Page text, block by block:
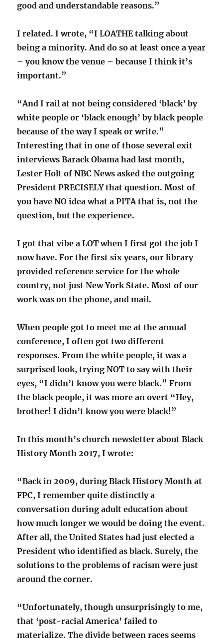
good and understandable reasons.”
I related. I wrote, “I LOATHE talking about
being a minority. And do so at least once a year
– you know the venue – because I think it’s
important.”
“And I rail at not being considered ‘black’ by
white people or ‘black enough’ by black people
because of the way I speak or write.”
Interesting that in one of those several exit
interviews Barack Obama had last month,
Lester Holt of NBC News asked the outgoing
President PRECISELY that question. Most of
you have NO idea what a PITA that is, not the
question, but the experience.
I got that vibe a LOT when I first got the job I
now have. For the first six years, our library
provided reference service for the whole
country, not just New York State. Most of our
work was on the phone, and mail.
When people got to meet me at the annual
conference, I often got two different
responses. From the white people, it was a
surprised look, trying NOT to say with their
eyes, “I didn’t know you were black.” From
the black people, it was more an overt “Hey,
brother! I didn’t know you were black!”
In this month’s church newsletter about Black
History Month 2017, I wrote:
“Back in 2009, during Black History Month at
FPC, I remember quite distinctly a
conversation during adult education about
how much longer we would be doing the event.
After all, the United States had just elected a
President who identified as black. Surely, the
solutions to the problems of racism were just
around the corner.
“Unfortunately, though unsurprisingly to me,
that ‘post-racial America’ failed to
materialize. The divide between races seems